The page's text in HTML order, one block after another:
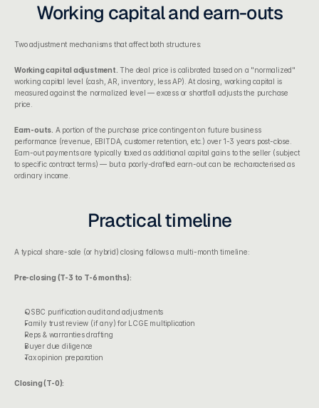
Working capital and earn-outs
Two adjustment mechanisms that affect both structures:
Working capital adjustment. The deal price is calibrated based on a "normalized"
working capital level (cash, AR, inventory, less AP). At closing, working capital is
measured against the normalized level — excess or shortfall adjusts the purchase
price.
Earn-outs. A portion of the purchase price contingent on future business
performance (revenue, EBITDA, customer retention, etc.) over 1-3 years post-close.
Earn-out payments are typically taxed as additional capital gains to the seller (subject
to specific contract terms) — but a poorly-drafted earn-out can be recharacterised as
ordinary income.
Practical timeline
A typical share-sale (or hybrid) closing follows a multi-month timeline:
Pre-closing (T-3 to T-6 months):
QSBC purification audit and adjustments
Family trust review (if any) for LCGE multiplication
Reps & warranties drafting
Buyer due diligence
Tax opinion preparation
Closing (T-0):